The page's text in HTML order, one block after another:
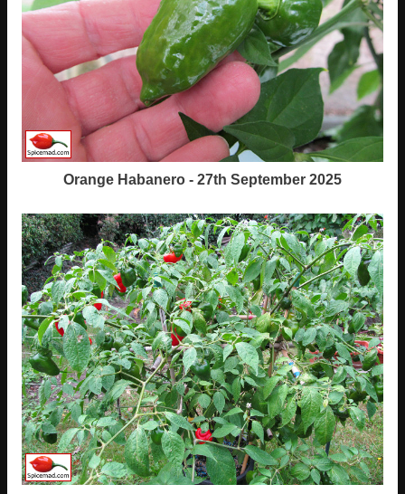
Orange Habanero - 27th September 2025